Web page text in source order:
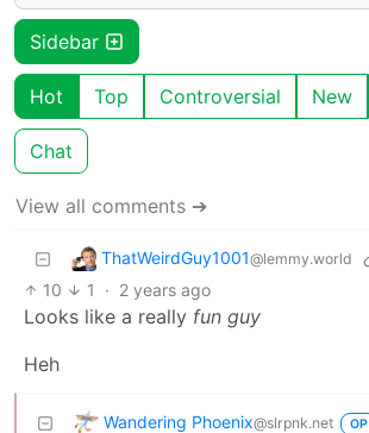
Sidebar
Hot Top Controversial New
Chat
View all comments ➔
ThatWeirdGuy1001@lemmy.world
10 1 · 2 years ago
Looks like a really fun guy
Heh
Wandering Phoenix@slrpnk.net OP